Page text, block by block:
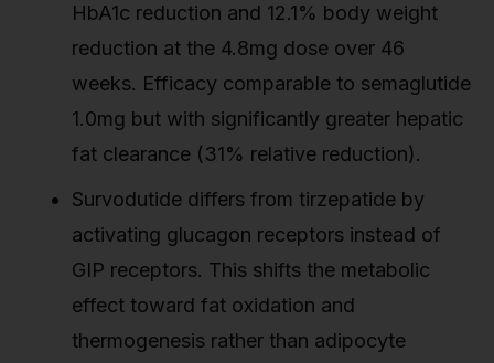
HbA1c reduction and 12.1% body weight
reduction at the 4.8mg dose over 46
weeks. Efficacy comparable to semaglutide
1.0mg but with significantly greater hepatic
fat clearance (31% relative reduction).
Survodutide differs from tirzepatide by
activating glucagon receptors instead of
GIP receptors. This shifts the metabolic
effect toward fat oxidation and
thermogenesis rather than adipocyte